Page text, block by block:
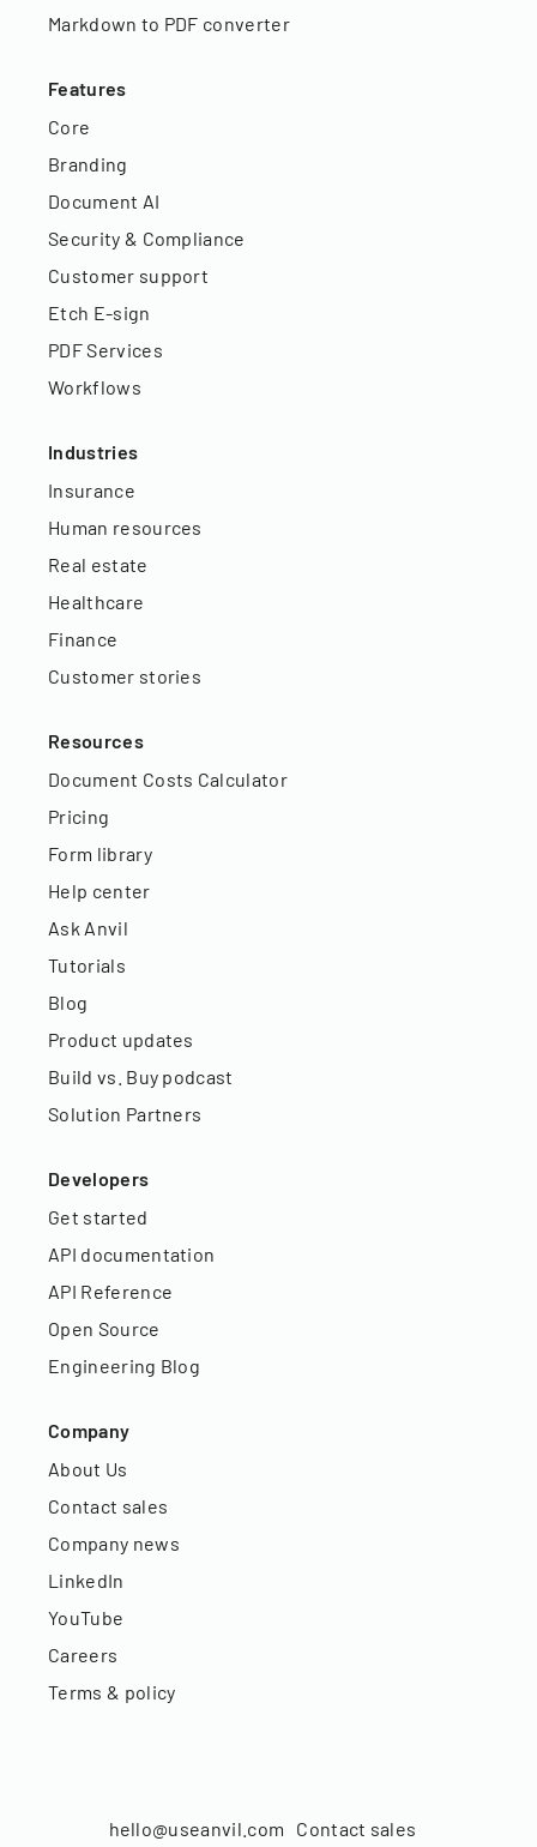
Markdown to PDF converter
Features
Core
Branding
Document AI
Security & Compliance
Customer support
Etch E-sign
PDF Services
Workflows
Industries
Insurance
Human resources
Real estate
Healthcare
Finance
Customer stories
Resources
Document Costs Calculator
Pricing
Form library
Help center
Ask Anvil
Tutorials
Blog
Product updates
Build vs. Buy podcast
Solution Partners
Developers
Get started
API documentation
API Reference
Open Source
Engineering Blog
Company
About Us
Contact sales
Company news
LinkedIn
YouTube
Careers
Terms & policy
hello@useanvil.com Contact sales